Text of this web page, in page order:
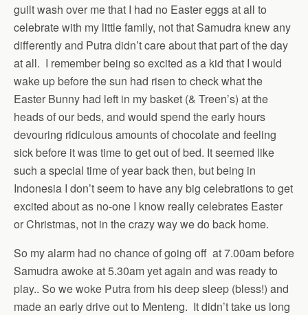
guilt wash over me that I had no Easter eggs at all to
celebrate with my little family, not that Samudra knew any
differently and Putra didn’t care about that part of the day
at all. I remember being so excited as a kid that I would
wake up before the sun had risen to check what the
Easter Bunny had left in my basket (& Treen’s) at the
heads of our beds, and would spend the early hours
devouring ridiculous amounts of chocolate and feeling
sick before it was time to get out of bed. It seemed like
such a special time of year back then, but being in
Indonesia I don’t seem to have any big celebrations to get
excited about as no-one I know really celebrates Easter
or Christmas, not in the crazy way we do back home.
So my alarm had no chance of going off at 7.00am before
Samudra awoke at 5.30am yet again and was ready to
play.. So we woke Putra from his deep sleep (bless!) and
made an early drive out to Menteng. It didn’t take us long